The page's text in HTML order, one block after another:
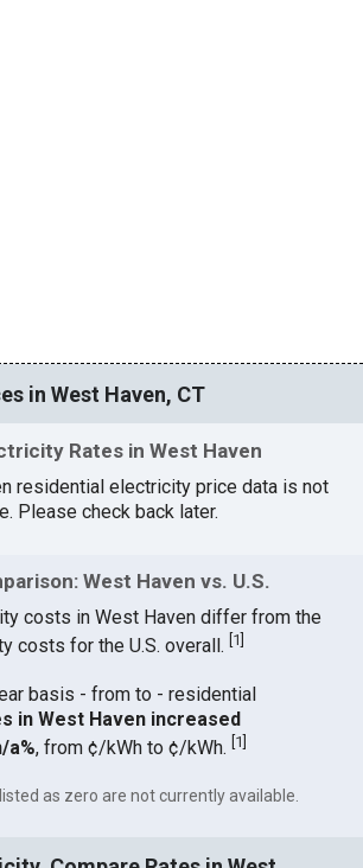
in West Haven, CT
Rates in West Haven
residential electricity price data is not
Please check back later.
West Haven vs. U.S.
costs in West Haven differ from the
costs for the U.S. overall. 1
basis - from to - residential
in West Haven increased
a%, from ¢/kWh to ¢/kWh. 1
as zero are not currently available.